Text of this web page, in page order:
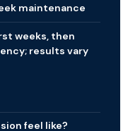
maintenance
weeks, then
results vary
feel like?